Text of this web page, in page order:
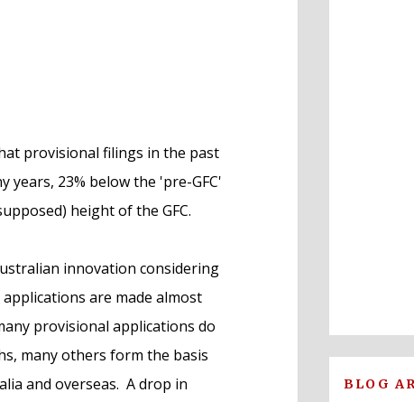
provisional filings in the past
years, 23% below the 'pre-GFC'
height of the GFC.
innovation considering
are made almost
provisional applications do
many others form the basis
and overseas. A drop in
BLOG